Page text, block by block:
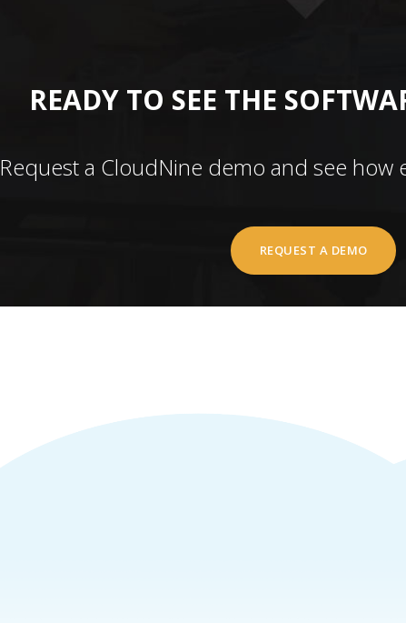
READY TO SEE THE
Request a CloudNine demo and see how
REQUEST A DEMO